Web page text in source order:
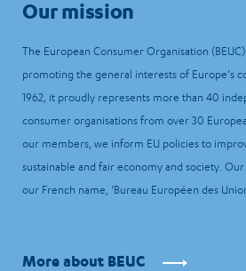
Our mission
The European Consumer Organisation
promoting the general interests of Europe’s
1962, it proudly represents more than 40
consumer organisations from over 30
our members, we inform EU policies to
sustainable and fair economy and society.
our French name, ‘Bureau Européen des
More about BEUC